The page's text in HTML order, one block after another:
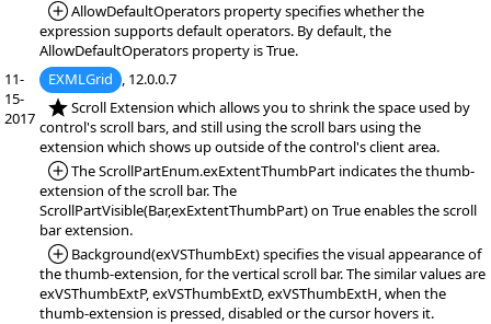
*Added:
AllowDefaultOperators property specifies whether the
expression supports default operators. By default, the
AllowDefaultOperators property is True.
11-
15-
2017
EXMLGrid , 12.0.0.7
*NEW:Scroll Extension which allows you to shrink the space used by
control's scroll bars, and still using the scroll bars using the
extension which shows up outside of the control's client area.
*Added:
The ScrollPartEnum.exExtentThumbPart indicates the thumb-
extension of the scroll bar. The
ScrollPartVisible(Bar,exExtentThumbPart) on True enables the scroll
bar extension.
*Added:
Background(exVSThumbExt) specifies the visual appearance of
the thumb-extension, for the vertical scroll bar. The similar values are
exVSThumbExtP, exVSThumbExtD, exVSThumbExtH, when the
thumb-extension is pressed, disabled or the cursor hovers it.